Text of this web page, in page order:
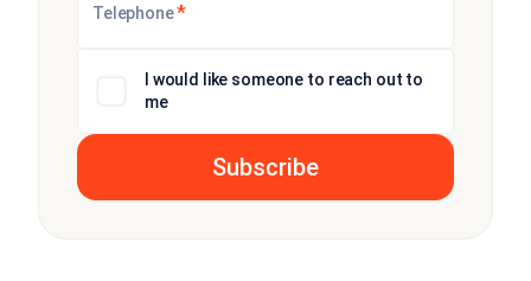
Telephone*
I would like someone to reach out to
me